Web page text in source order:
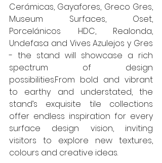
Cerámicas, Gayafores, Greco Gres,
Museum Surfaces, Oset,
Porcelánicos HDC, Realonda,
Undefasa and Vives Azulejos y Gres
- the stand will showcase a rich
spectrum of design
possibilities.From bold and vibrant
to earthy and understated, the
stand’s exquisite tile collections
offer endless inspiration for every
surface design vision, inviting
visitors to explore new textures,
colours and creative ideas.